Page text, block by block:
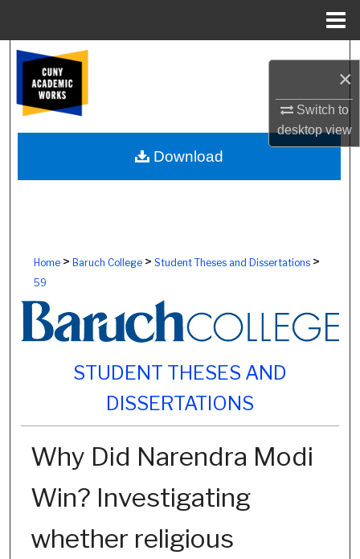
×
Switch to
desktopview
Browse Colleges, Schools, Centers
My Account
About
Home> Baruch College> Student Theses and Dissertations>
59
STUDENT THESES AND
DISSERTATIONS
Why Did Narendra Modi
Win? Investigating
whether religious
Download